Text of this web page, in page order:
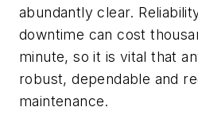
abundantly clear.
downtime can cost
minute, so it is vital that
robust, dependable and
maintenance.